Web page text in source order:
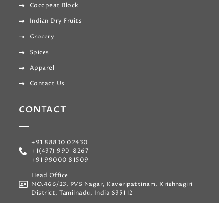
Cocopeat Block
Indian Dry Fruits
Grocery
Spices
Apparel
Contact Us
CONTACT
+91 88830 02430
+1(437) 990-8267
+91 99000 81509
Head Office
NO.466/23, PVS Nagar, Kaveripattinam, Krishnagiri
District, Tamilnadu, India 635112